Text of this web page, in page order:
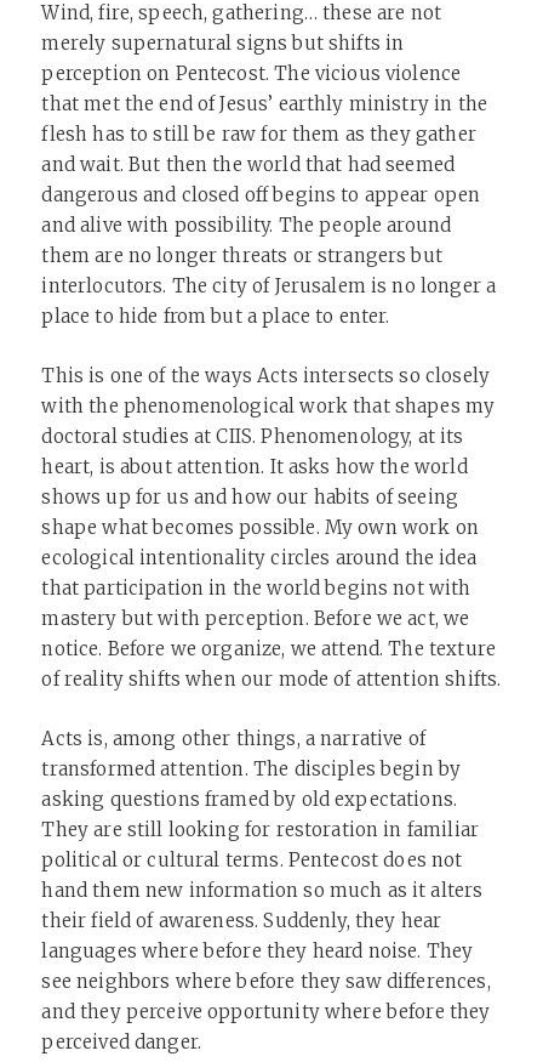
Wind, fire, speech, gathering… these are not
merely supernatural signs but shifts in
perception on Pentecost. The vicious violence
that met the end of Jesus’ earthly ministry in the
flesh has to still be raw for them as they gather
and wait. But then the world that had seemed
dangerous and closed off begins to appear open
and alive with possibility. The people around
them are no longer threats or strangers but
interlocutors. The city of Jerusalem is no longer a
place to hide from but a place to enter.
This is one of the ways Acts intersects so closely
with the phenomenological work that shapes my
doctoral studies at CIIS. Phenomenology, at its
heart, is about attention. It asks how the world
shows up for us and how our habits of seeing
shape what becomes possible. My own work on
ecological intentionality circles around the idea
that participation in the world begins not with
mastery but with perception. Before we act, we
notice. Before we organize, we attend. The texture
of reality shifts when our mode of attention shifts.
Acts is, among other things, a narrative of
transformed attention. The disciples begin by
asking questions framed by old expectations.
They are still looking for restoration in familiar
political or cultural terms. Pentecost does not
hand them new information so much as it alters
their field of awareness. Suddenly, they hear
languages where before they heard noise. They
see neighbors where before they saw differences,
and they perceive opportunity where before they
perceived danger.